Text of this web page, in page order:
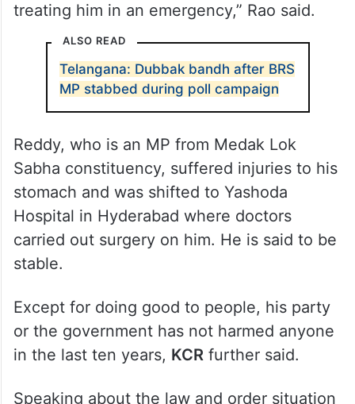
treating him in an emergency,” Rao said.
ALSO READ
Telangana: Dubbak bandh after BRS
MP stabbed during poll campaign
Reddy, who is an MP from Medak Lok
Sabha constituency, suffered injuries to his
stomach and was shifted to Yashoda
Hospital in Hyderabad where doctors
carried out surgery on him. He is said to be
stable.
Except for doing good to people, his party
or the government has not harmed anyone
in the last ten years, KCRfurther said.
Speaking about the law and order situation